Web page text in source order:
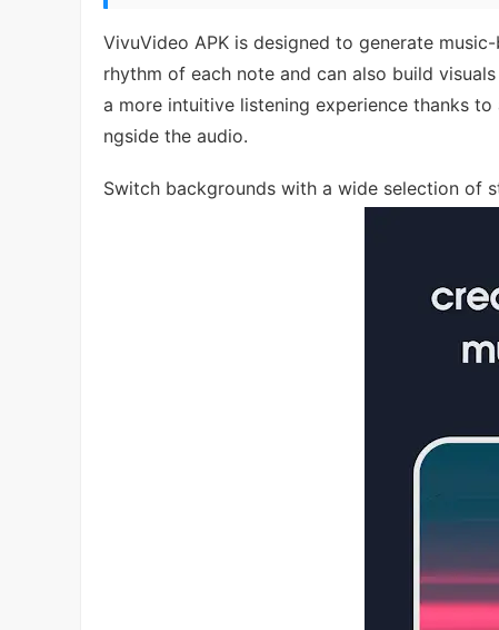
VivuVideo APK is designed to generate
rhythm of each note and can also build
a more intuitive listening experience thanks
ngside the audio.
Switch backgrounds with a wide selection of